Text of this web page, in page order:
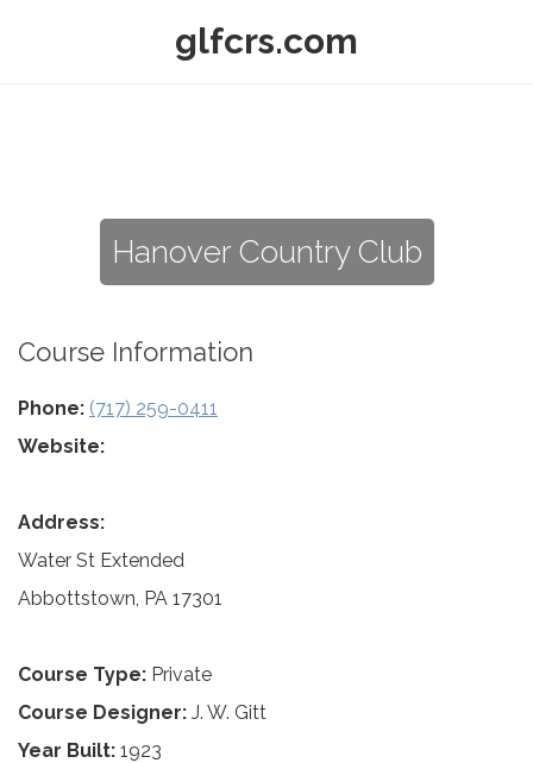
glfcrs.com
Hanover Country Club
Course Information
Phone: (717) 259-0411
Website:
Address:
Water St Extended
Abbottstown, PA 17301
Course Type: Private
Course Designer: J. W. Gitt
Year Built: 1923